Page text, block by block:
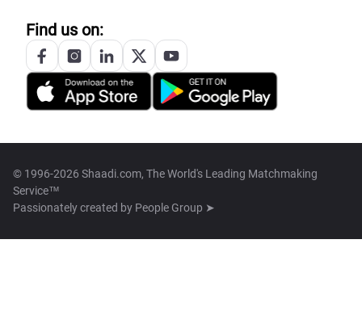
Find us on:
© 1996-2026 Shaadi.com, The World's Leading Matchmaking
Service™
Passionately created by People Group ➤